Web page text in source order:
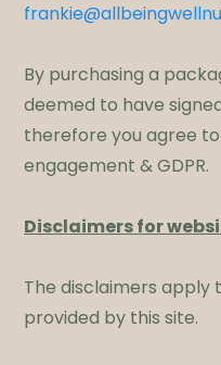
By purchasing a
deemed to have
therefore you agree
engagement & GDPR.​
Disclaimers for
The disclaimers
provided by this site.